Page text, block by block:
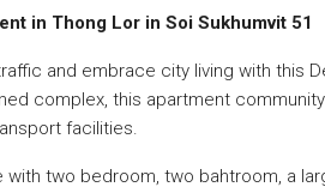
in Thong Lor in Soi Sukhumvit 51
and embrace city living with this
complex, this apartment
facilities.
two bedroom, two bahtroom, a